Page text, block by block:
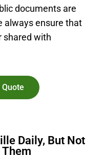
documents are
always ensure that
shared with
Daily, But Not